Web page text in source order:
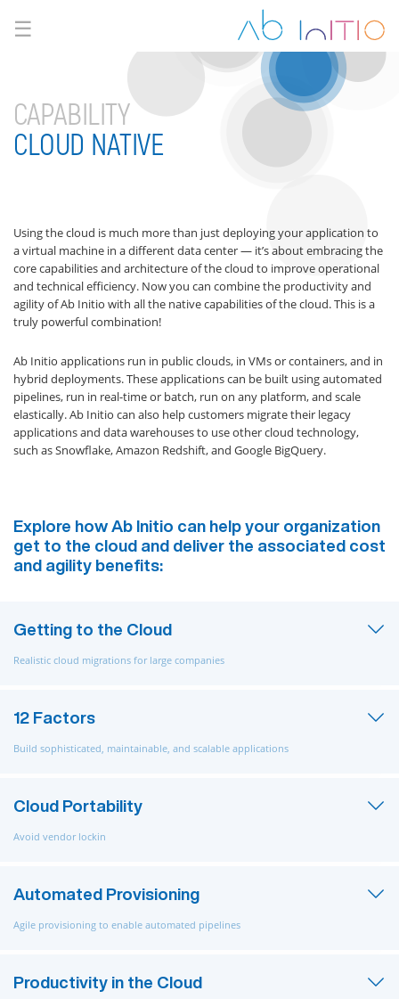
☰
CAPABILITY
CLOUD NATIVE
Using the cloud is much more than just deploying your application to
a virtual machine in a different data center — it’s about embracing the
core capabilities and architecture of the cloud to improve operational
and technical efficiency. Now you can combine the productivity and
agility of Ab Initio with all the native capabilities of the cloud. This is a
truly powerful combination!
Ab Initio applications run in public clouds, in VMs or containers, and in
hybrid deployments. These applications can be built using automated
pipelines, run in real-time or batch, run on any platform, and scale
elastically. Ab Initio can also help customers migrate their legacy
applications and data warehouses to use other cloud technology,
such as Snowflake, Amazon Redshift, and Google BigQuery.
Explore how Ab Initio can help your organization
get to the cloud and deliver the associated cost
and agility benefits:
Getting to the Cloud
Realistic cloud migrations for large companies
12 Factors
Build sophisticated, maintainable, and scalable applications
Cloud Portability
Avoid vendor lockin
Automated Provisioning
Agile provisioning to enable automated pipelines
Productivity in the Cloud